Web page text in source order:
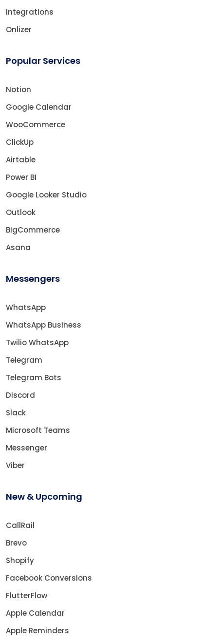
Integrations
Onlizer
Popular Services
Notion
Google Calendar
WooCommerce
ClickUp
Airtable
Power BI
Google Looker Studio
Outlook
BigCommerce
Asana
Messengers
WhatsApp
WhatsApp Business
Twilio WhatsApp
Telegram
Telegram Bots
Discord
Slack
Microsoft Teams
Messenger
Viber
New & Upcoming
CallRail
Brevo
Shopify
Facebook Conversions
FlutterFlow
Apple Calendar
Apple Reminders